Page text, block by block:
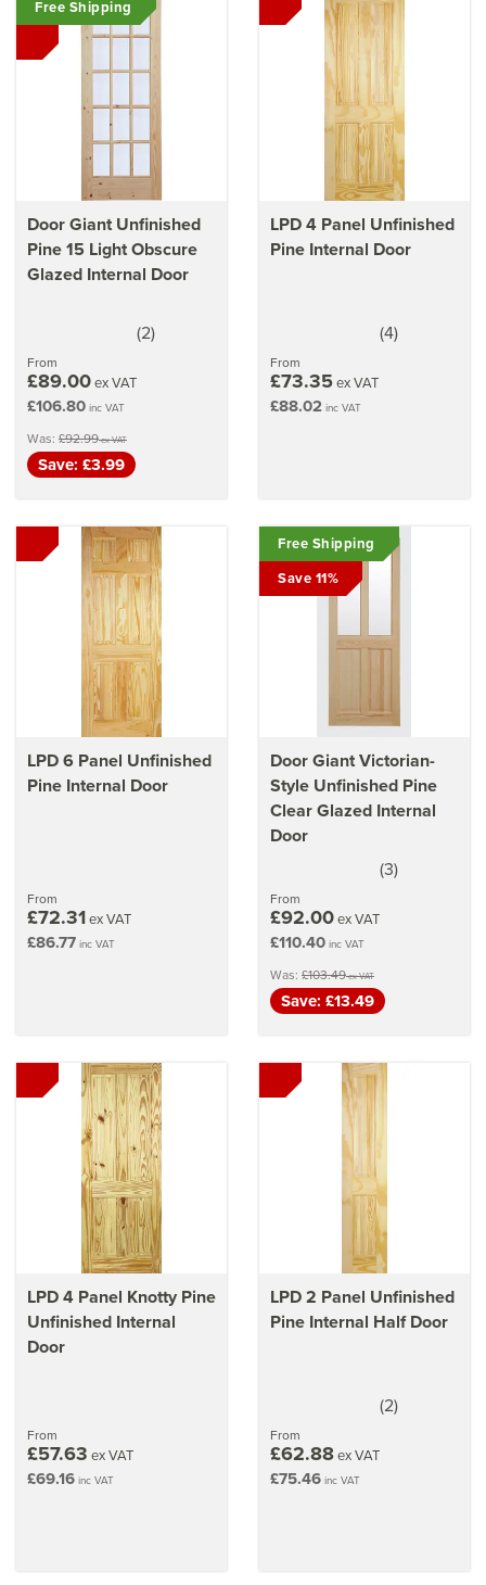
Learn
how to treat a wooden door
Also read
our door finishing guide
Ourguide on cleaning & caring for your door
How to measure for new & existing doors
How to hang & fit internal doors
Door Giant Unfinished
Pine 15 Light Obscure
Glazed Internal Door
stars
(2)
From
£89.00ex VAT
£106.80 inc VAT
Was: £92.99ex VAT
Free Shipping
Save: £3.99
LPD 4 Panel Unfinished
Pine Internal Door
stars
(4)
From
£73.35ex VAT
£88.02 inc VAT
LPD 6 Panel Unfinished
Pine Internal Door
From
£72.31ex VAT
£86.77 inc VAT
Door Giant Victorian-
Style Unfinished Pine
Clear Glazed Internal
Door
stars
(3)
From
£92.00ex VAT
£110.40 inc VAT
Was: £103.49ex VAT
Free Shipping
Save 11%
Save: £13.49
LPD 4 Panel Knotty Pine
Unfinished Internal
Door
From
£57.63 ex VAT
£69.16 inc VAT
LPD 2 Panel Unfinished
Pine Internal Half Door
stars
(2)
From
£62.88ex VAT
£75.46 inc VAT